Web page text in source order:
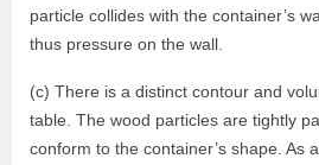
particle collides with the container’s
thus pressure on the wall.
(c) There is a distinct contour and
table. The wood particles are tightly
conform to the container’s shape. As